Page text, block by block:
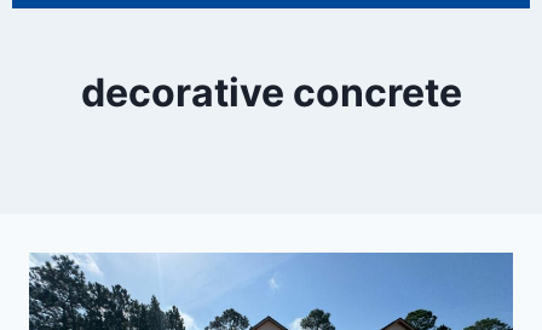
decorative concrete